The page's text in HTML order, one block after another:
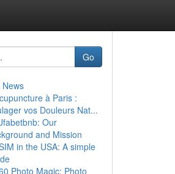
Go
à Paris :
vos Douleurs Nat...
Our
and Mission
in the USA: A simple
Photo Magic: Photo